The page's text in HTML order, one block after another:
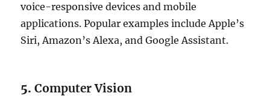
voice-responsive devices and mobile
applications. Popular examples include Apple’s
Siri, Amazon’s Alexa, and Google Assistant.
5.Computer Vision